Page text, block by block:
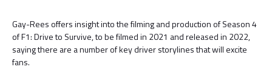
Gay-Rees offers insight into the filming and production of Season 4
of F1: Drive to Survive, to be filmed in 2021 and released in 2022,
saying there are a number of key driver storylines that will excite
fans.